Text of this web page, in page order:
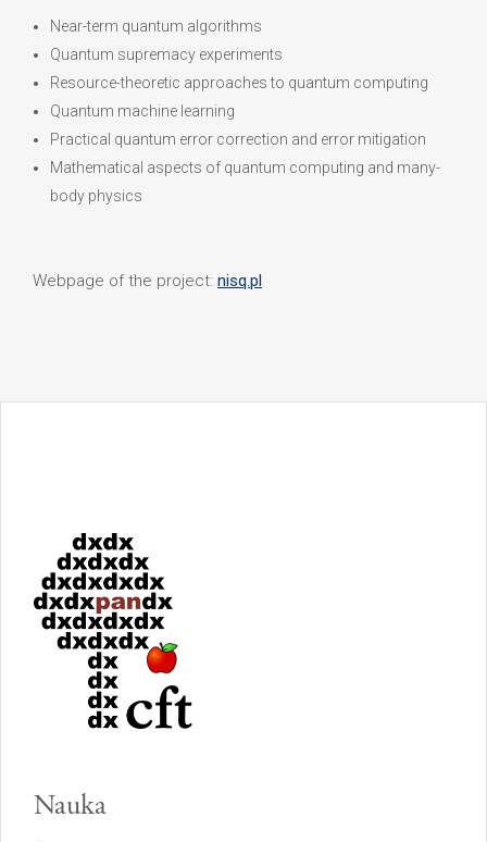
Near-term quantum algorithms
Quantum supremacy experiments
Resource-theoretic approaches to quantum computing
Quantum machine learning
Practical quantum error correction and error mitigation
Mathematical aspects of quantum computing and many-
body physics
Webpage of the project: nisq.pl
Nauka